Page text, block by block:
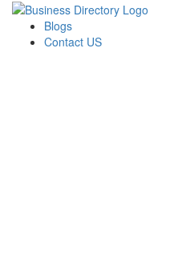
Blogs
Contact US